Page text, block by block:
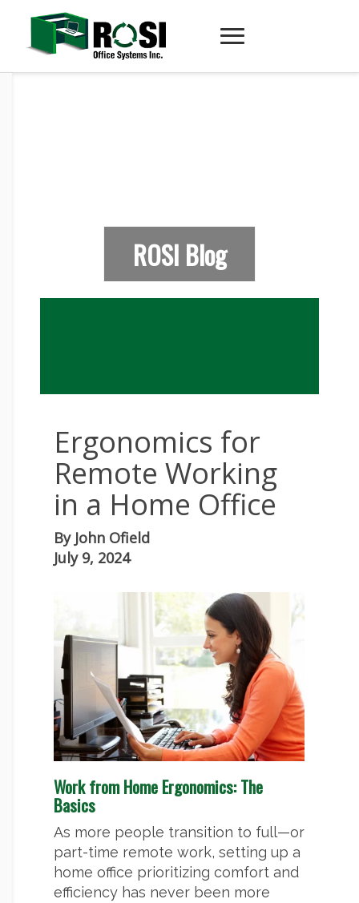
ROSI Blog
Ergonomics for
Remote Working
in a Home Office
By John Ofield
July 9, 2024
Work from Home Ergonomics: The
Basics
As more people transition to full—or
part-time remote work, setting up a
home office prioritizing comfort and
efficiency has never been more